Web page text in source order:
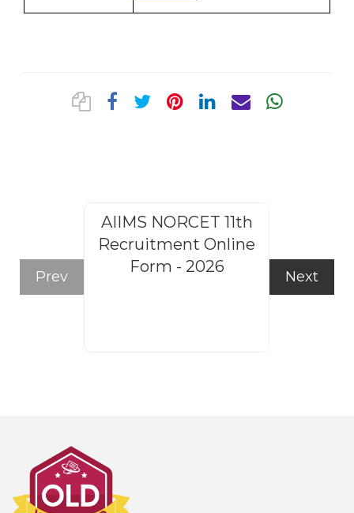
Prev
AIIMS NORCET 11th
Recruitment Online
Form - 2026
Next